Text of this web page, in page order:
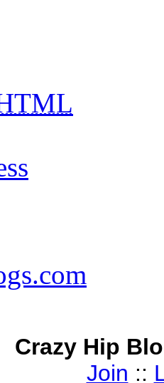
Crazy Hip
Join ::